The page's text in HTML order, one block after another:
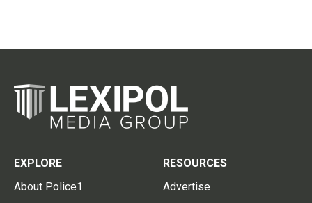
EXPLORE
About Police1
RESOURCES
Advertise